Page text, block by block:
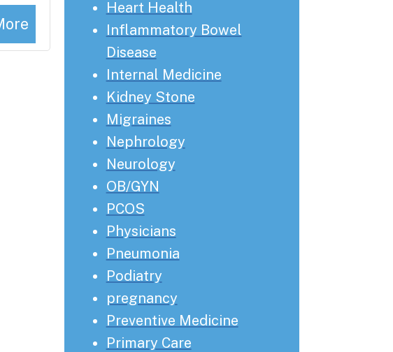
Heart Health
Inflammatory Bowel
Disease
Internal Medicine
Kidney Stone
Migraines
Nephrology
Neurology
OB/GYN
PCOS
Physicians
Pneumonia
Podiatry
pregnancy
Preventive Medicine
Primary Care